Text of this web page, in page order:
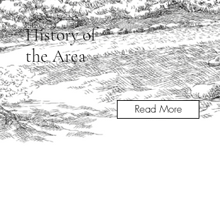
History of
the Area
Read More